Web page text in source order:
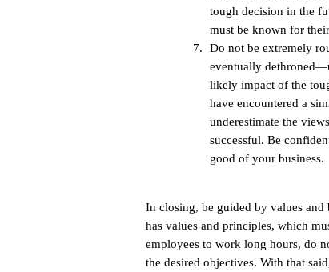
tough decision in the
must be known for
Do not be extremely
eventually
likely impact of the
have encountered a
underestimate the
successful. Be
good of your business.
In closing, be guided by values and
has values and principles, which
employees to work long hours, do
the desired objectives. With that